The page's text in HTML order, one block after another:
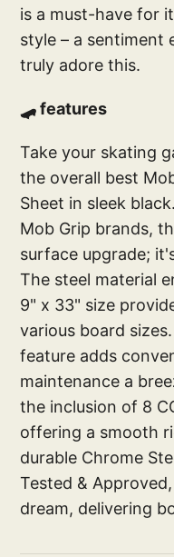
is a must-have for
style – a sentiment
truly adore this.
🛹 features
Take your skating
the overall best
Sheet in sleek
Mob Grip brands,
surface upgrade;
The steel material
9" x 33" size
various board
feature adds
maintenance a
the inclusion of 8
offering a smooth
durable Chrome
Tested &
dream, delivering